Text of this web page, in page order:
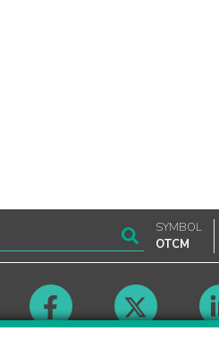
SYMBOL
OTCM